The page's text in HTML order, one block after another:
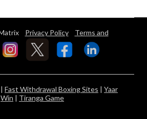
Privacy Policy Terms and
| Fast Withdrawal Boxing Sites | Yaar
Win | Tiranga Game